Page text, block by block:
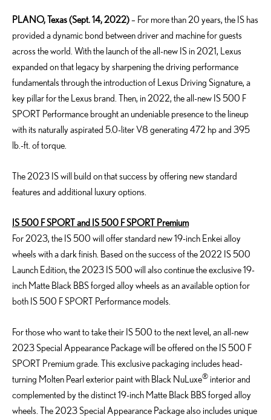
PLANO, Texas (Sept. 14, 2022)– For more than 20 years, the IS has
provided a dynamic bond between driver and machine for guests
across the world. With the launch of the all-new IS in 2021, Lexus
expanded on that legacy by sharpening the driving performance
fundamentals through the introduction of Lexus Driving Signature, a
key pillar for the Lexus brand. Then, in 2022, the all-new IS 500 F
SPORT Performance brought an undeniable presence to the lineup
with its naturally aspirated 5.0-liter V8 generating 472 hp and 395
lb.-ft. of torque.
The 2023 IS will build on that success by offering new standard
features and additional luxury options.
IS 500 F SPORT and IS 500 F SPORT Premium
For 2023, the IS 500 will offer standard new 19-inch Enkei alloy
wheels with a dark finish. Based on the success of the 2022 IS 500
Launch Edition, the 2023 IS 500 will also continue the exclusive 19-
inch Matte Black BBS forged alloy wheels as an available option for
both IS 500 F SPORT Performance models.
For those who want to take their IS 500 to the next level, an all-new
2023 Special Appearance Package will be offered on the IS 500 F
SPORT Premium grade. This exclusive packaging includes head-
turning Molten Pearl exterior paint with Black NuLuxe® interior and
complemented by the distinct 19-inch Matte Black BBS forged alloy
wheels. The 2023 Special Appearance Package also includes unique